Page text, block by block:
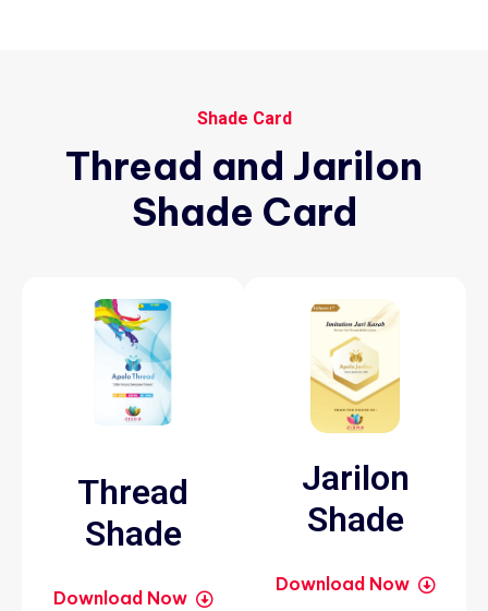
Shade Card
Thread and Jarilon
Shade Card
Thread
Shade
Download Now
Jarilon
Shade
Download Now